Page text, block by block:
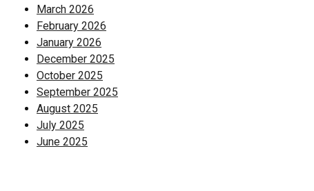
March 2026
February 2026
January 2026
December 2025
October 2025
September 2025
August 2025
July 2025
June 2025